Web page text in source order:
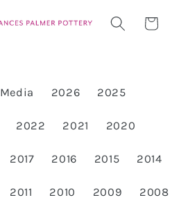
Cart
Media 2026 2025
2022 2021 2020
2017 2016 2015 2014
2011 2010 2009 2008